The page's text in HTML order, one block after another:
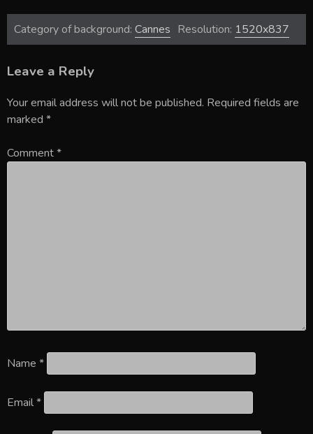
Category of background: Cannes Resolution: 1520x837
Leave a Reply
Your email address will not be published. Required fields are
marked *
Comment*
Name *
Email*